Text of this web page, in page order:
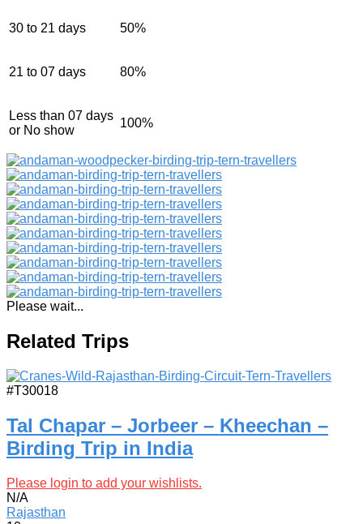
30 to 21 days 50%
21 to 07 days 80%
Less than 07 days
or No show
100%
Please wait...
Related Trips
#T30018
Tal Chapar – Jorbeer – Kheechan –
Birding Trip in India
Please login to add your wishlists.
N/A
Rajasthan